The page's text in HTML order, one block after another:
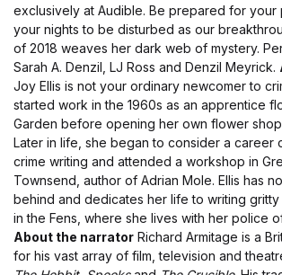
exclusively at Audible. Be prepared for your
your nights to be disturbed as our
of 2018 weaves her dark web of mystery.
Sarah A. Denzil, LJ Ross and Denzil Meyrick.
Joy Ellis is not your ordinary newcomer to
started work in the 1960s as an apprentice
Garden before opening her own flower shop
Later in life, she began to consider a career
crime writing and attended a workshop in
Townsend, author of Adrian Mole. Ellis has
behind and dedicates her life to writing gritty
in the Fens, where she lives with her police
About the narrator Richard Armitage is a
for his vast array of film, television and